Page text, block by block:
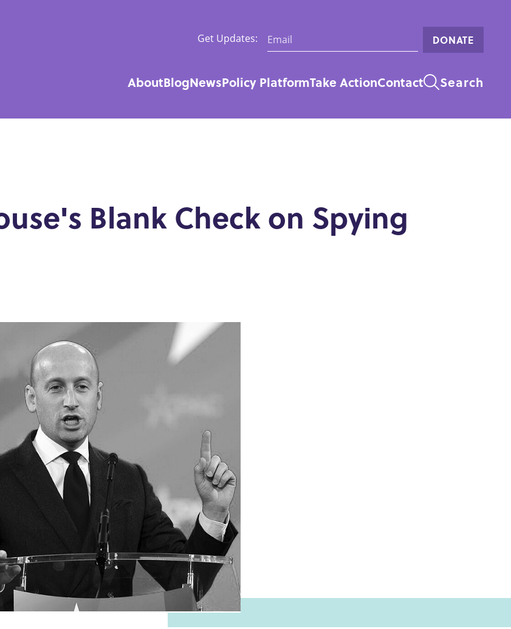
Get Updates: Email: DONATE
AboutBlogNewsPolicy PlatformTake ActionContact Search
Blank Check on Spying